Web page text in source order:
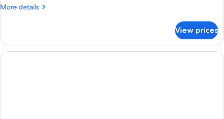
More details
More
TWO
DOUBLE
BEDS
View prices